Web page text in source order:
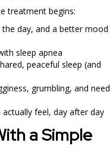
treatment begins:
day, and a better mood
sleep apnea
peaceful sleep (and
grumbling, and need
feel, day after day
a Simple